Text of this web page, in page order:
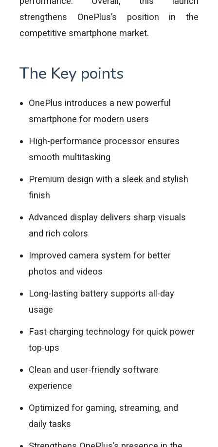
strengthens OnePlus’s position in the
competitive smartphone market.
The Key points
OnePlus introduces a new powerful
smartphone for modern users
High-performance processor ensures
smooth multitasking
Premium design with a sleek and stylish
finish
Advanced display delivers sharp visuals
and rich colors
Improved camera system for better
photos and videos
Long-lasting battery supports all-day
usage
Fast charging technology for quick power
top-ups
Clean and user-friendly software
experience
Optimized for gaming, streaming, and
daily tasks